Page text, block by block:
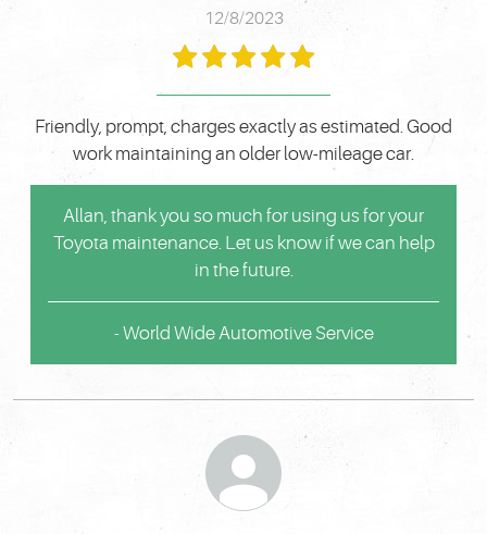
12/8/2023
Friendly, prompt, charges exactly as estimated. Good
work maintaining an older low-mileage car.
Allan, thank you so much for using us for your
Toyota maintenance. Let us know if we can help
in the future.
- World Wide Automotive Service